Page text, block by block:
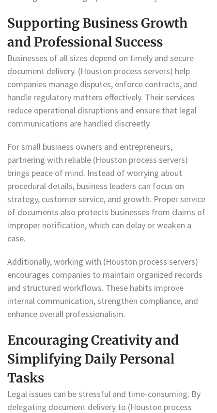
Supporting Business Growth
and Professional Success
Businesses of all sizes depend on timely and secure
document delivery. (Houston process servers) help
companies manage disputes, enforce contracts, and
handle regulatory matters effectively. Their services
reduce operational disruptions and ensure that legal
communications are handled discreetly.
For small business owners and entrepreneurs,
partnering with reliable (Houston process servers)
brings peace of mind. Instead of worrying about
procedural details, business leaders can focus on
strategy, customer service, and growth. Proper service
of documents also protects businesses from claims of
improper notification, which can delay or weaken a
case.
Additionally, working with (Houston process servers)
encourages companies to maintain organized records
and structured workflows. These habits improve
internal communication, strengthen compliance, and
enhance overall professionalism.
Encouraging Creativity and
Simplifying Daily Personal
Tasks
Legal issues can be stressful and time-consuming. By
delegating document delivery to (Houston process